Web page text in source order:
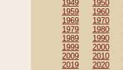
1949
1950
1959
1960
1969
1970
1979
1980
1989
1990
1999
2000
2009
2010
2019
2020